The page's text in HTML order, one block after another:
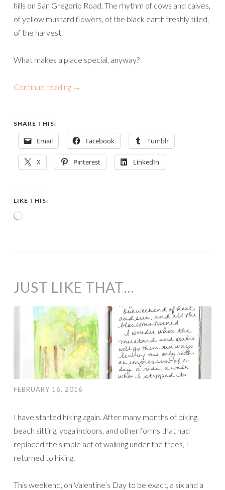
hills on San Gregorio Road. The rhythm of cows and calves,
of yellow mustard flowers, of the black earth freshly tilled,
of the harvest.
What makes a place special, anyway?
Continue reading →
SHARE THIS:
Email Facebook Tumblr
X Pinterest LinkedIn
LIKE THIS:
Loading…
JUST LIKE THAT…
FEBRUARY 16, 2016
I have started hiking again. After many months of biking,
beach sitting, yoga indoors, and other forms that had
replaced the simple act of walking under the trees, I
returned to hiking.
This weekend, on Valentine’s Day to be exact, a six and a